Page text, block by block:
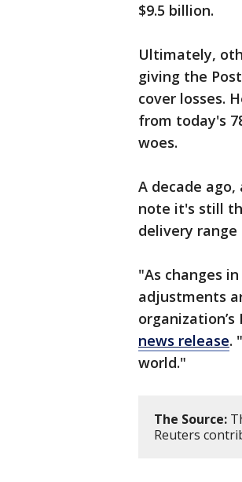
$9.5 billion.
Ultimately,
giving the
cover losses.
from today's
woes.
A decade
note it's still
delivery
"As changes
adjustments
news release.
world."
The Source:
Reuters